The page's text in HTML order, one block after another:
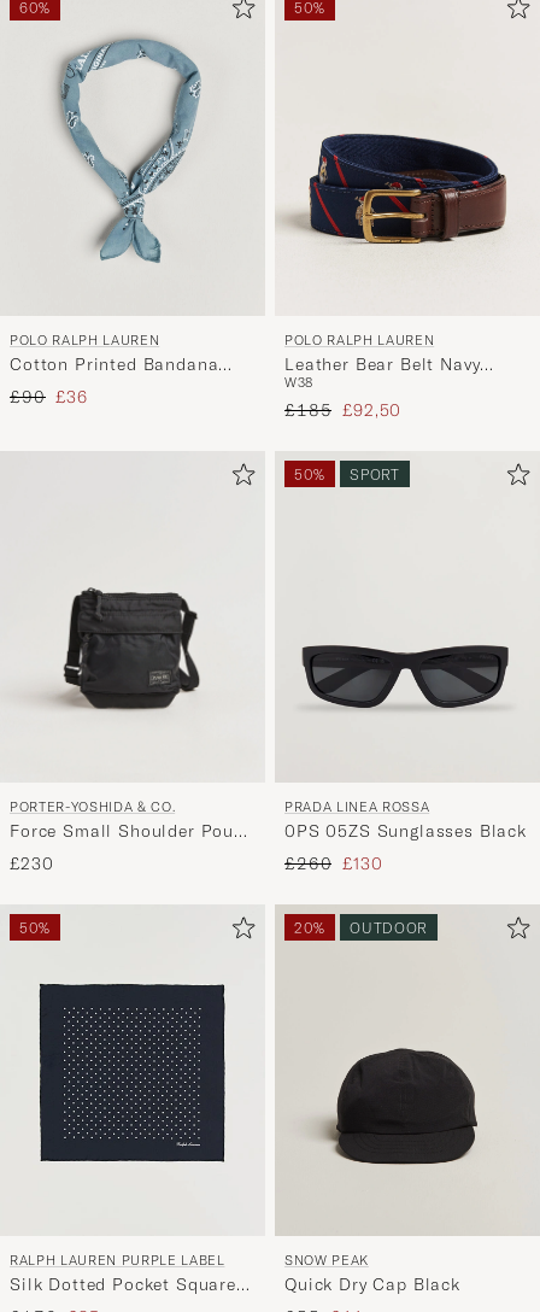
60%
POLO RALPH LAUREN
Cotton Printed Bandana
Vessle Blue
Regular price
£90 Reduced price
£36
50%
POLO RALPH LAUREN
Leather Bear Belt Navy
Multi
W38
Regular price
£185 Reduced price
£92,50
PORTER-YOSHIDA & CO.
Force Small Shoulder Pouch
Black
£230
50% SPORT
PRADA LINEA ROSSA
0PS 05ZS Sunglasses Black
Regular price
£260 Reduced price
£130
50%
RALPH LAUREN PURPLE LABEL
Silk Dotted Pocket Square
Navy
20% OUTDOOR
SNOW PEAK
Quick Dry Cap Black